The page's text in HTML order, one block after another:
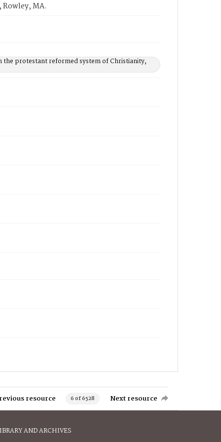
Rowley, MA.
protestant reformed system of Christianity,
resource 6 of 6528 Next resource
AND ARCHIVES